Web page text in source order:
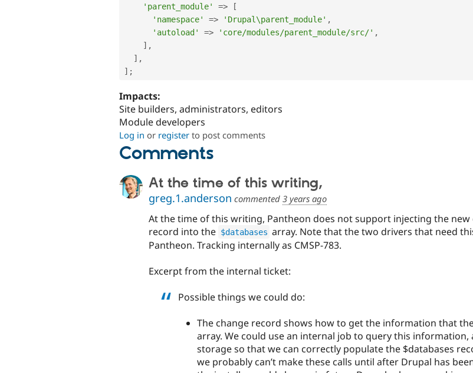
'parent_module'
=>
[
'namespace'
=> 'Drupal\parent_module' ,
'autoload'
=> 'core/modules/parent_module/src/' ,
] ,
] ,
] ;
Impacts:
Site builders, administrators, editors
Module developers
Log in or register to post comments
Comments
At the time of this writing,
greg.1.anderson commented 3 years ago
At the time of this writing, Pantheon does not support injecting the
record into the $databases array. Note that the two drivers that need
Pantheon. Tracking internally as CMSP-783.
Excerpt from the internal ticket:
Possible things we could do:
The change record shows how to get the information that
array. We could use an internal job to query this
storage so that we can correctly populate the $databases
we probably can’t make these calls until after Drupal has